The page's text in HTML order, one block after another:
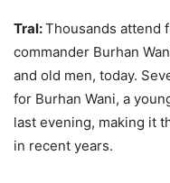
Tral:Thousands attend
commander Burhan
and old men, today.
for Burhan Wani, a
last evening, making it
in recent years.